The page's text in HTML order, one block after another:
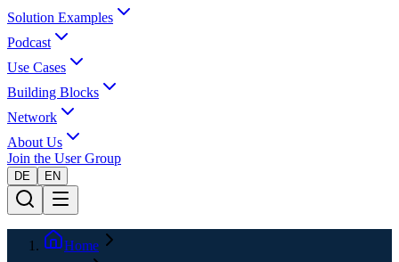
Solution Examples
Podcast
Use Cases
Building Blocks
Network
About Us
Join the User Group
DE EN
Home